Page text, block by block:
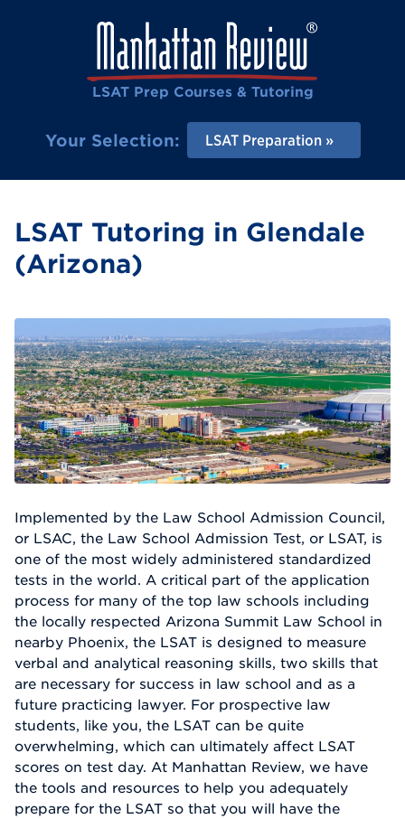
LSAT Prep Courses & Tutoring
Your Selection: LSAT Preparation
LSAT Tutoring in Glendale
(Arizona)
Implemented by the Law School Admission Council,
or LSAC, the Law School Admission Test, or LSAT, is
one of the most widely administered standardized
tests in the world. A critical part of the application
process for many of the top law schools including
the locally respected Arizona Summit Law School in
nearby Phoenix, the LSAT is designed to measure
verbal and analytical reasoning skills, two skills that
are necessary for success in law school and as a
future practicing lawyer. For prospective law
students, like you, the LSAT can be quite
overwhelming, which can ultimately affect LSAT
scores on test day. At Manhattan Review, we have
the tools and resources to help you adequately
prepare for the LSAT so that you will have the